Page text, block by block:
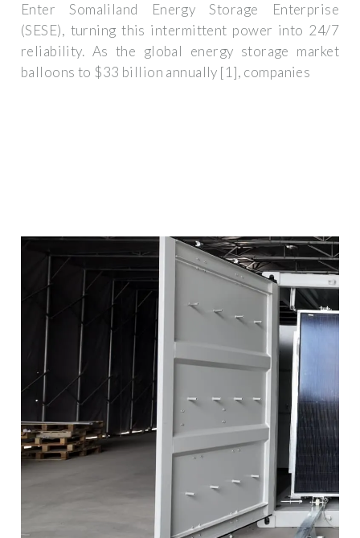
Enter Somaliland Energy Storage Enterprise
(SESE), turning this intermittent power into 24/7
reliability. As the global energy storage market
balloons to $33 billion annually [1], companies